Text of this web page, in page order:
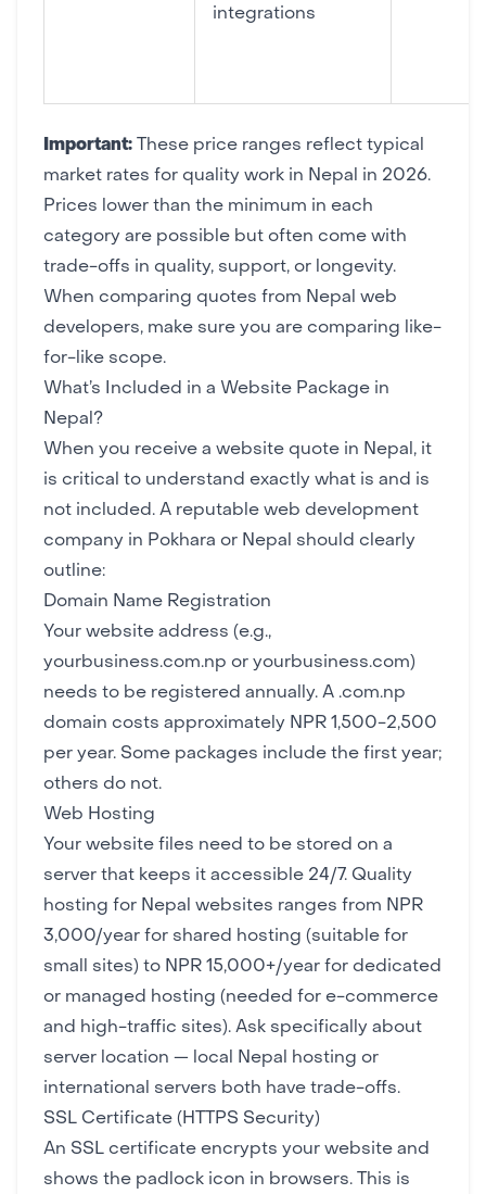
integrations
Important: These price ranges reflect typical
market rates for quality work in Nepal in 2026.
Prices lower than the minimum in each
category are possible but often come with
trade-offs in quality, support, or longevity.
When comparing quotes from Nepal web
developers, make sure you are comparing like-
for-like scope.
What’s Included in a Website Package in
Nepal?
When you receive a website quote in Nepal, it
is critical to understand exactly what is and is
not included. A reputable web development
company in Pokhara or Nepal should clearly
outline:
Domain Name Registration
Your website address (e.g.,
yourbusiness.com.np or yourbusiness.com)
needs to be registered annually. A .com.np
domain costs approximately NPR 1,500-2,500
per year. Some packages include the first year;
others do not.
Web Hosting
Your website files need to be stored on a
server that keeps it accessible 24/7. Quality
hosting for Nepal websites ranges from NPR
3,000/year for shared hosting (suitable for
small sites) to NPR 15,000+/year for dedicated
or managed hosting (needed for e-commerce
and high-traffic sites). Ask specifically about
server location — local Nepal hosting or
international servers both have trade-offs.
SSL Certificate (HTTPS Security)
An SSL certificate encrypts your website and
shows the padlock icon in browsers. This is